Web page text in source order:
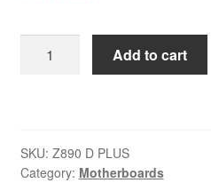
Z890
1851
Socket
Add to cart
SKU: Z890 D PLUS
Category: Motherboards